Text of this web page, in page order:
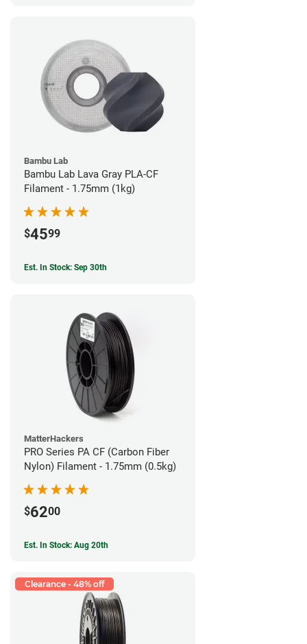
Bambu Lab
Bambu Lab Lava Gray PLA-CF
Filament - 1.75mm (1kg)
$4599
Est. In Stock: Sep 30th
MatterHackers
PRO Series PA CF (Carbon Fiber
Nylon) Filament - 1.75mm (0.5kg)
$6200
Est. In Stock: Aug 20th
Clearance - 48% off